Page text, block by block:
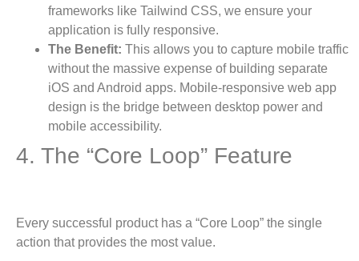
frameworks like Tailwind CSS, we ensure your
application is fully responsive.
The Benefit: This allows you to capture mobile traffic
without the massive expense of building separate
iOS and Android apps. Mobile-responsive web app
design is the bridge between desktop power and
mobile accessibility.
4. The “Core Loop” Feature
Every successful product has a “Core Loop” the single
action that provides the most value.